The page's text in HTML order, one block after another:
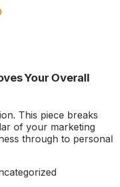
Your Overall
This piece breaks
of your marketing
through to personal